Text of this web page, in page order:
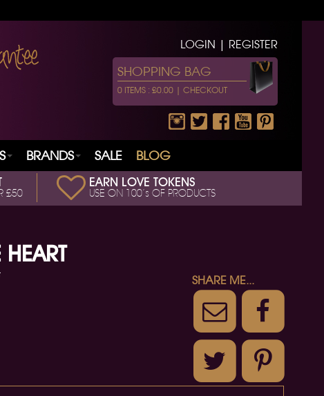
LOGIN | REGISTER
SHOPPING BAG
0 ITEMS : £0.00 |CHECKOUT
BRANDS SALE BLOG
£50
EARN LOVE TOKENS
USE ON 100’s OF PRODUCTS
SHARE ME...